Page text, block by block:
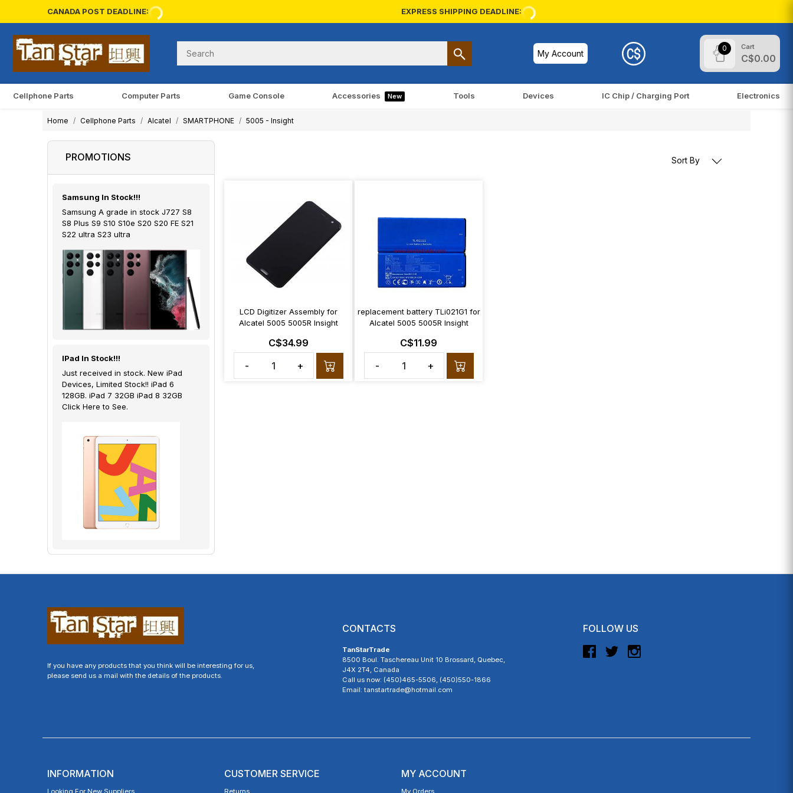
CANADA POST DEADLINE: EXPRESS SHIPPING DEADLINE:
My Account
0 Cart
C$0.00
Cellphone Parts Computer Parts Game Console Accessories New Tools Devices IC Chip / Charging Port Electronics
Home Cellphone Parts Alcatel SMARTPHONE 5005 - Insight
PROMOTIONS
Samsung In Stock!!!
Samsung A grade in stock J727 S8
S8 Plus S9 S10 S10e S20 S20 FE S21
S22 ultra S23 ultra
IPad In Stock!!!
Just received in stock. New iPad
Devices, Limited Stock!! iPad 6
128GB. iPad 7 32GB iPad 8 32GB
Click Here to See.
Sort By
LCD Digitizer Assembly for
Alcatel 5005 5005R Insight
C$34.99
-
+
replacement battery TLi021G1 for
Alcatel 5005 5005R Insight
C$11.99
-
+
If you have any products that you think will be interesting for us,
please send us a mail with the details of the products.
FOLLOW US
CONTACTS
TanStarTrade
8500 Boul. Taschereau Unit 10 Brossard, Quebec,
J4X 2T4, Canada
Call us now: (450)465-5506, (450)550-1866
Email: tanstartrade@hotmail.com
INFORMATION
Looking For New Suppliers
CUSTOMER SERVICE
Returns
MY ACCOUNT
My Orders